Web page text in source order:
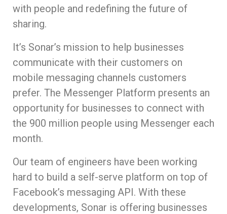
with people and redefining the future of
sharing.
It’s Sonar’s mission to help businesses
communicate with their customers on
mobile messaging channels customers
prefer. The Messenger Platform presents an
opportunity for businesses to connect with
the 900 million people using Messenger each
month.
Our team of engineers have been working
hard to build a self-serve platform on top of
Facebook’s messaging API. With these
developments, Sonar is offering businesses